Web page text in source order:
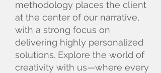
methodology places the client
at the center of our narrative,
with a strong focus on
delivering highly personalized
solutions. Explore the world of
creativity with us—where every